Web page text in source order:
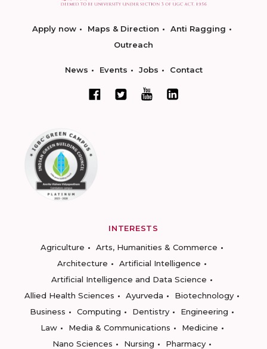
Apply now Maps & Direction
Anti Ragging
Outreach
News Events Jobs Contact
INTERESTS
Agriculture
Arts, Humanities & Commerce
Architecture
Artificial Intelligence
Artificial Intelligence and Data Science
Allied Health Sciences
Ayurveda
Biotechnology
Business
Computing Dentistry
Engineering
Law
Media & Communications
Medicine
Nano Sciences
Nursing
Pharmacy